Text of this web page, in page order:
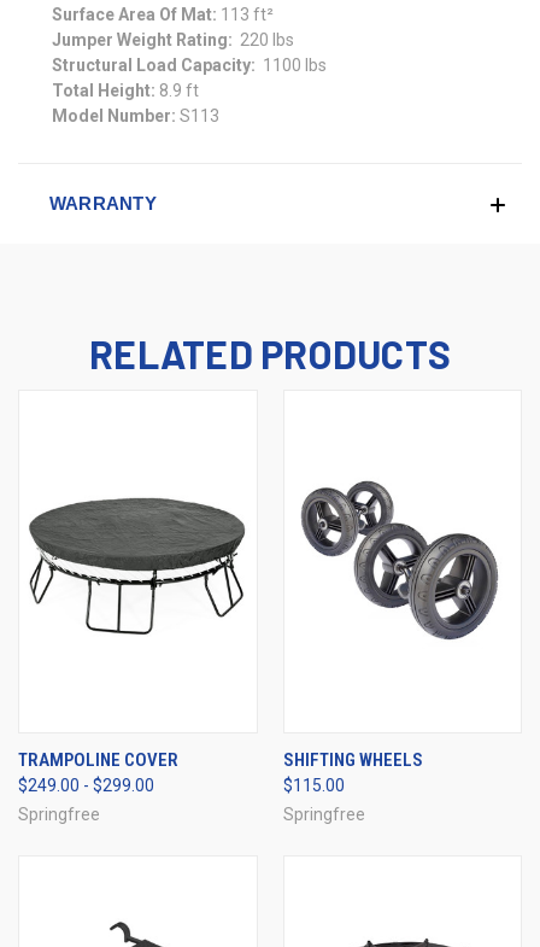
Surface Area Of Mat: 113 ft²
Jumper Weight Rating: 220 lbs
Structural Load Capacity: 1100 lbs
Total Height: 8.9 ft
Model Number: S113
WARRANTY
RELATED PRODUCTS
TRAMPOLINE COVER
$249.00 - $299.00
Springfree
SHIFTING WHEELS
$115.00
Springfree